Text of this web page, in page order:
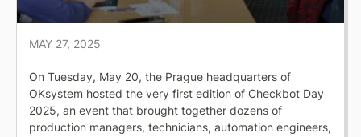
MAY 27, 2025
On Tuesday, May 20, the Prague headquarters of
OKsystem hosted the very first edition of Checkbot Day
2025, an event that brought together dozens of
production managers, technicians, automation engineers,